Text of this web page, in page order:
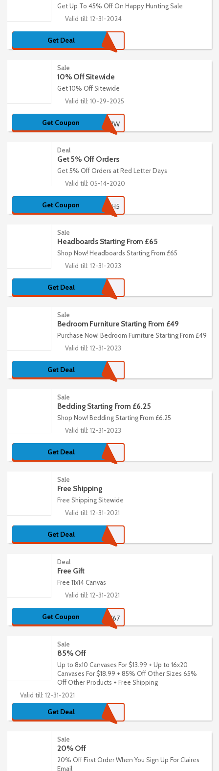
Get Up To 45% Off On Happy Hunting Sale
Valid till: 12-31-2024
Get Deal
Sale
10% Off Sitewide
Get 10% Off Sitewide
Valid till: 10-29-2025
Get CouponWELCOMEKXA7W
Deal
Get 5% Off Orders
Get 5% Off Orders at Red Letter Days
Valid till: 05-14-2020
Get Coupon REDPOUCH5
Sale
Headboards Starting From £65
Shop Now! Headboards Starting From £65
Valid till: 12-31-2023
Get Deal
Sale
Bedroom Furniture Starting From £49
Purchase Now! Bedroom Furniture Starting From £49
Valid till: 12-31-2023
Get Deal
Sale
Bedding Starting From £6.25
Shop Now! Bedding Starting From £6.25
Valid till: 12-31-2023
Get Deal
Sale
Free Shipping
Free Shipping Sitewide
Valid till: 12-31-2021
Get Deal
Deal
Free Gift
Free 11x14 Canvas
Valid till: 12-31-2021
Get Coupon 6767
Sale
85% Off
Up to 8x10 Canvases For $13.99 + Up to 16x20
Canvases For $18.99 + 85% Off Other Sizes 65%
Off Other Products + Free Shipping
Valid till: 12-31-2021
Get Deal
Sale
20% Off
20% Off First Order When You Sign Up For Claires
Email